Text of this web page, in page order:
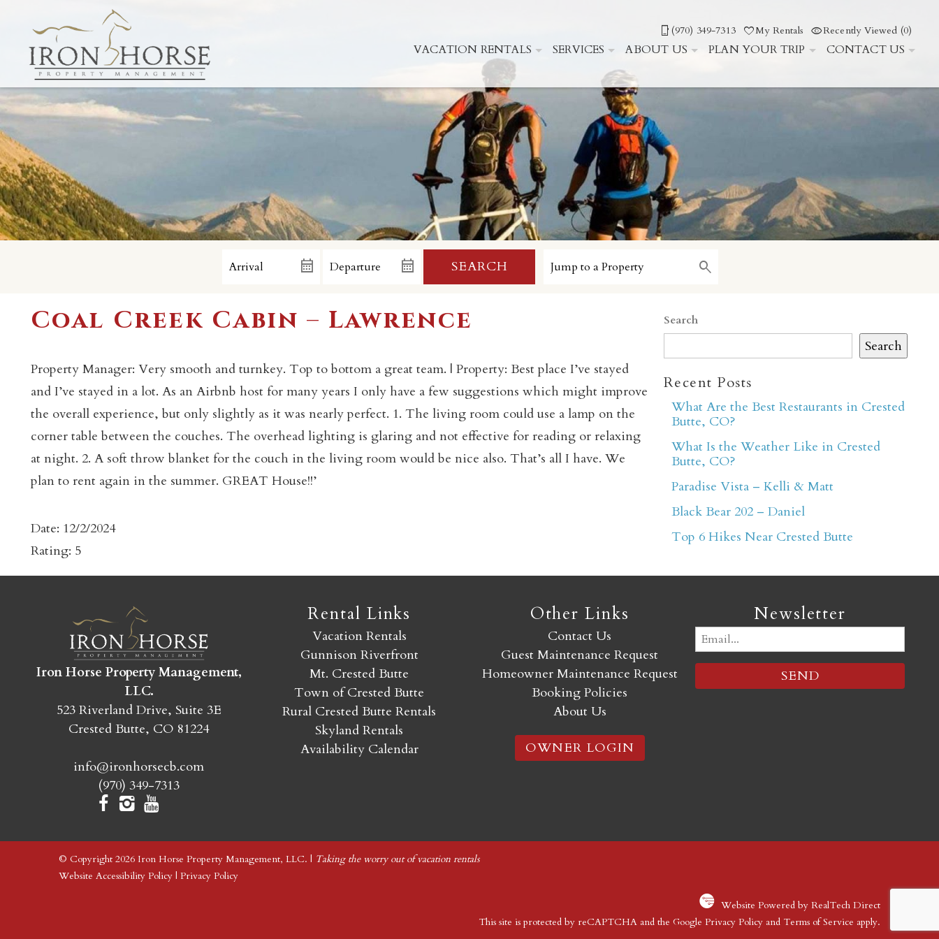
Not ready to book yet?
Send yourself an email with your booking details so you
can finish booking your Crested Butte adventure whenever
you're ready!
(970) 349-7313 My Rentals Recently Viewed (0)
VACATION RENTALS SERVICES ABOUT US PLAN YOUR TRIP CONTACT US
SEARCH
Coal Creek Cabin – Lawrence
Property Manager: Very smooth and turnkey. Top to bottom a great team. | Property: Best place I’ve stayed
and I’ve stayed in a lot. As an Airbnb host for many years I only have a few suggestions which might improve
the overall experience, but only slightly as it was nearly perfect. 1. The living room could use a lamp on the
corner table between the couches. The overhead lighting is glaring and not effective for reading or relaxing
at night. 2. A soft throw blanket for the couch in the living room would be nice also. That’s all I have. We
plan to rent again in the summer. GREAT House!!’
Date: 12/2/2024
Rating: 5
Search
Search
Recent Posts
What Are the Best Restaurants in Crested
Butte, CO?
What Is the Weather Like in Crested
Butte, CO?
Paradise Vista – Kelli & Matt
Black Bear 202 – Daniel
Top 6 Hikes Near Crested Butte
Iron Horse Property Management,
LLC.
523 Riverland Drive, Suite 3E
Crested Butte, CO 81224
info@ironhorsecb.com
(970) 349-7313
Rental Links
Vacation Rentals
Gunnison Riverfront
Mt. Crested Butte
Town of Crested Butte
Rural Crested Butte Rentals
Skyland Rentals
Availability Calendar
Other Links
Contact Us
Guest Maintenance Request
Homeowner Maintenance Request
Booking Policies
About Us
OWNER LOGIN
Newsletter
Email
(Required)
© Copyright 2026 Iron Horse Property Management, LLC. | Taking the worry out of vacation rentals
Website Accessibility Policy| Privacy Policy
Website Powered by RealTech Direct
This site is protected by reCAPTCHA and the GooglePrivacy Policy and Terms of Service apply.